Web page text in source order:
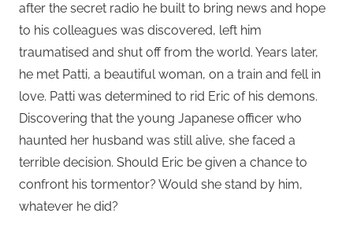
after the secret radio he built to bring news and hope
to his colleagues was discovered, left him
traumatised and shut off from the world. Years later,
he met Patti, a beautiful woman, on a train and fell in
love. Patti was determined to rid Eric of his demons.
Discovering that the young Japanese officer who
haunted her husband was still alive, she faced a
terrible decision. Should Eric be given a chance to
confront his tormentor? Would she stand by him,
whatever he did?